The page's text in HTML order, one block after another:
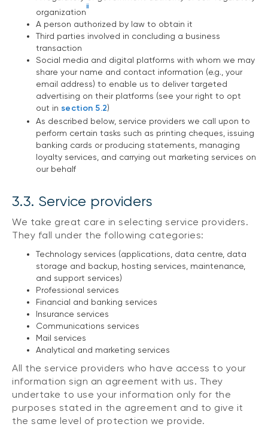
organization
ii
A person authorized by law to obtain it
Third parties involved in concluding a business
transaction
Social media and digital platforms with whom we may
share your name and contact information (e.g., your
email address) to enable us to deliver targeted
advertising on their platforms (see your right to opt
out in section 5.2)
As described below, service providers we call upon to
perform certain tasks such as printing cheques, issuing
banking cards or producing statements, managing
loyalty services, and carrying out marketing services on
our behalf
3.3. Service providers
We take great care in selecting service providers.
They fall under the following categories:
Technology services (applications, data centre, data
storage and backup, hosting services, maintenance,
and support services)
Professional services
Financial and banking services
Insurance services
Communications services
Mail services
Analytical and marketing services
All the service providers who have access to your
information sign an agreement with us. They
undertake to use your information only for the
purposes stated in the agreement and to give it
the same level of protection we provide.